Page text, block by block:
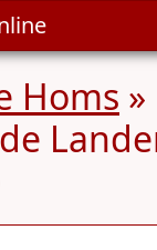
Homs »